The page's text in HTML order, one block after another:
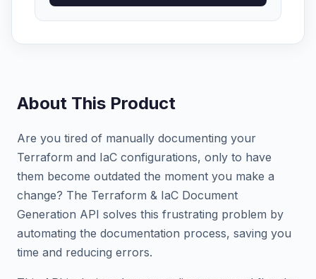
About This Product
Are you tired of manually documenting your
Terraform and IaC configurations, only to have
them become outdated the moment you make a
change? The Terraform & IaC Document
Generation API solves this frustrating problem by
automating the documentation process, saving you
time and reducing errors.